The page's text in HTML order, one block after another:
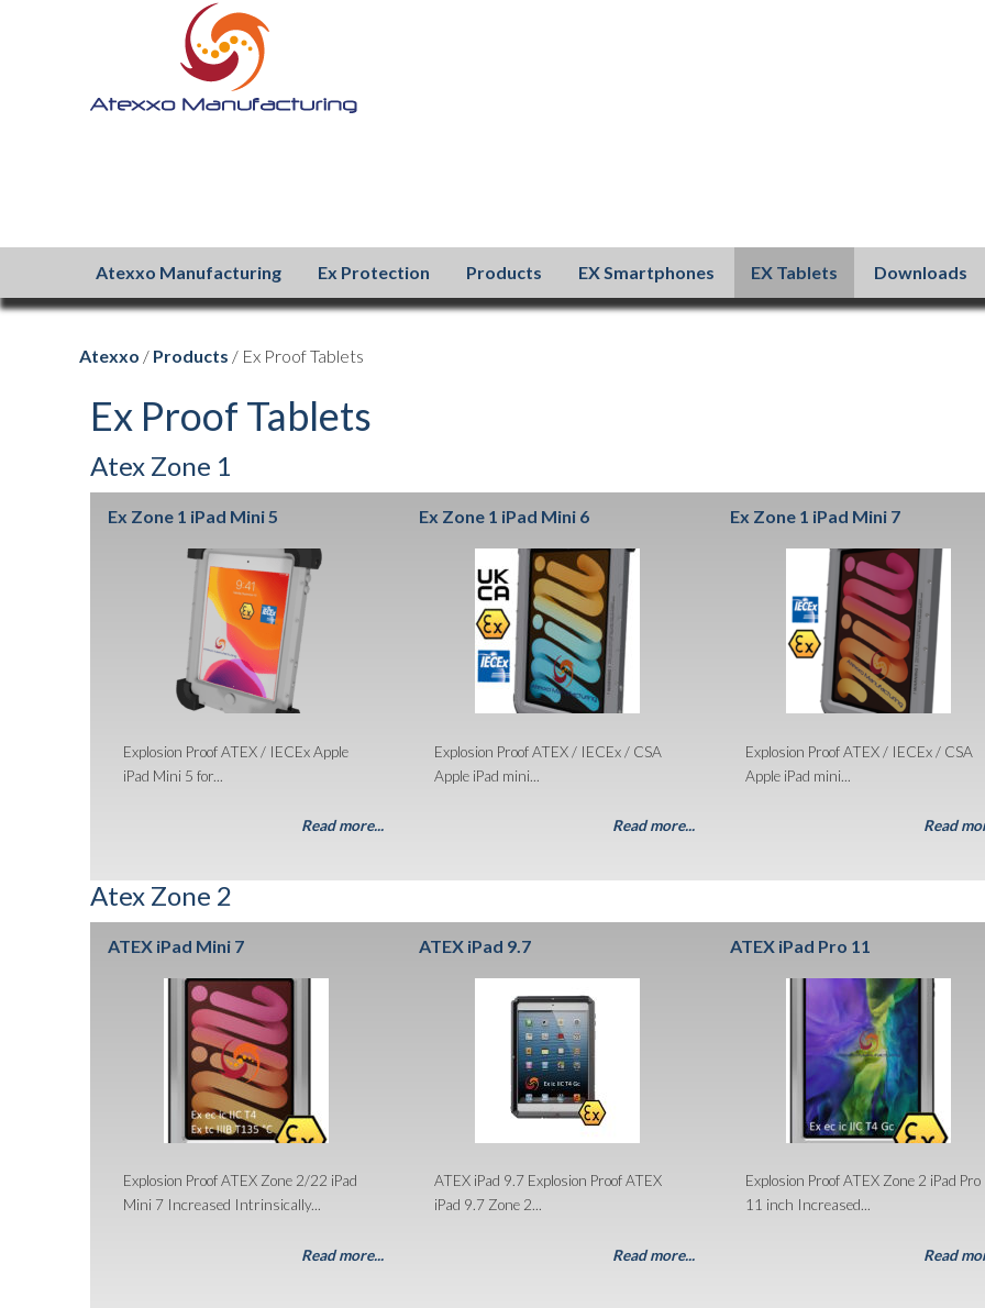
Atexxo Manufacturing Ex Protection Products EX Smartphones EX Tablets Downloads
Atexxo / Products / Ex Proof Tablets
Ex Proof Tablets
Atex Zone 1
Ex Zone 1 iPad Mini 5
Explosion Proof ATEX / IECEx Apple
iPad Mini 5 for...
Read more...
Ex Zone 1 iPad Mini 6
Explosion Proof ATEX / IECEx / CSA
Apple iPad mini...
Read more...
Ex Zone 1 iPad Mini 7
Explosion Proof ATEX / IECEx / CSA
Apple iPad mini...
Read
Atex Zone 2
ATEX iPad Mini 7
Explosion Proof ATEX Zone 2/22 iPad
Mini 7 Increased Intrinsically...
Read more...
ATEX iPad 9.7
ATEX iPad 9.7 Explosion Proof ATEX
iPad 9.7 Zone 2...
Read more...
ATEX iPad Pro 11
Explosion Proof ATEX Zone 2 iPad Pro
11 inch Increased...
Read